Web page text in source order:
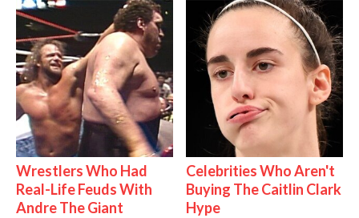
Wrestlers Who Had
Real-Life Feuds With
Andre The Giant
Celebrities Who Aren't
Buying The Caitlin Clark
Hype